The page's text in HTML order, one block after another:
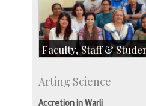
Faculty, Staff &
Students
Arting Science
Accretion in Warli